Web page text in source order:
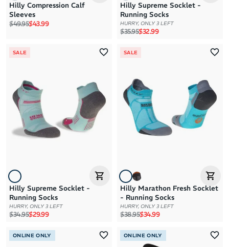
Hilly Compression Calf
Sleeves
Regular price
$49.95Sale price
$43.99
Hilly Supreme Socklet -
Running Socks
HURRY, ONLY 3 LEFT
Regular price
$35.95Sale price
$32.99
SALE
Hilly Supreme Socklet -
Running Socks
HURRY, ONLY 3 LEFT
Regular price
$34.95Sale price
$29.99
SALE
Hilly Marathon Fresh Socklet
- Running Socks
HURRY, ONLY 3 LEFT
Regular price
$38.95Sale price
$34.99
ONLINE ONLY ONLINE ONLY